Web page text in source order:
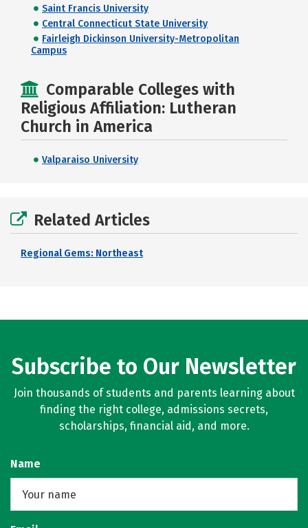
Saint Francis University
Central Connecticut State University
Fairleigh Dickinson University-Metropolitan
Campus
Comparable Colleges with
Religious Affiliation: Lutheran
Church in America
Valparaiso University
Related Articles
Regional Gems: Northeast
Subscribe to Our Newsletter
Join thousands of students and parents learning about
finding the right college, admissions secrets,
scholarships, financial aid, and more.
Name